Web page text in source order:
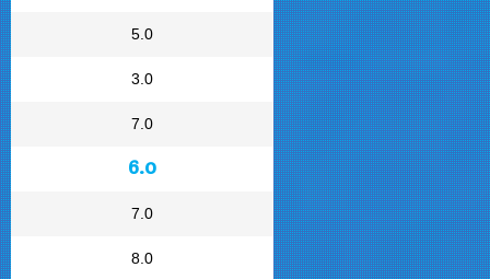
5.0
3.0
7.0
6.0
7.0
8.0